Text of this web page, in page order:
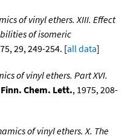
of vinyl ethers. XIII. Effect
of isomeric
29, 249-254. [all data]
of vinyl ethers. Part XVI.
Finn. Chem. Lett., 1975, 208-
of vinyl ethers. X. The